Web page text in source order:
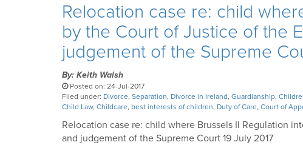
Relocation case re: child
by the Court of Justice of the
judgement of the Supreme
By: Keith Walsh
Posted on: 24-Jul-2017
Filed under: Divorce, Separation, Divorce in Ireland, Guardianship,
Child Law, Childcare, best interests of children, Duty of Care, Court of
Relocation case re: child where Brussels II Regulation
and judgement of the Supreme Court 19 July 2017